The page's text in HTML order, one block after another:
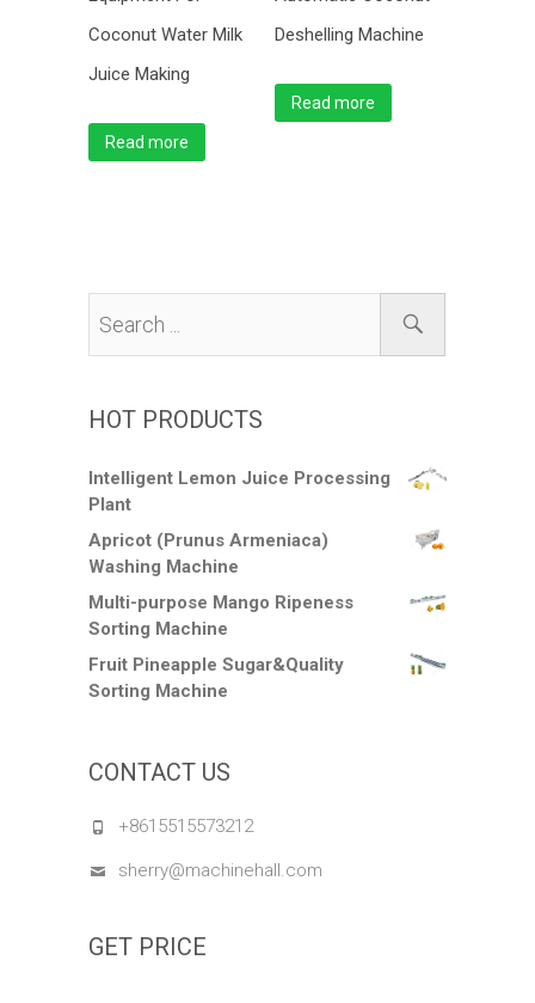
Coconut Water Milk
Juice Making
Read more
Deshelling Machine
Read more
HOT PRODUCTS
Intelligent Lemon Juice Processing
Plant
Apricot (Prunus Armeniaca)
Washing Machine
Multi-purpose Mango Ripeness
Sorting Machine
Fruit Pineapple Sugar&Quality
Sorting Machine
CONTACT US
+8615515573212
sherry@machinehall.com
GET PRICE